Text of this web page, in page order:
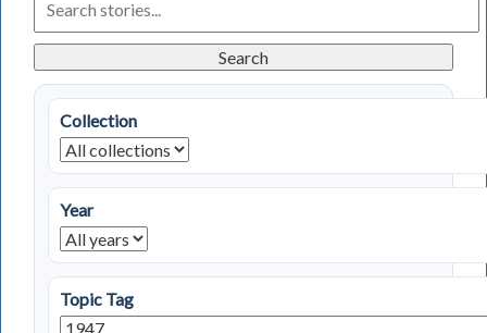
Living
in
Stories
Search
Collection
Year
Topic Tag